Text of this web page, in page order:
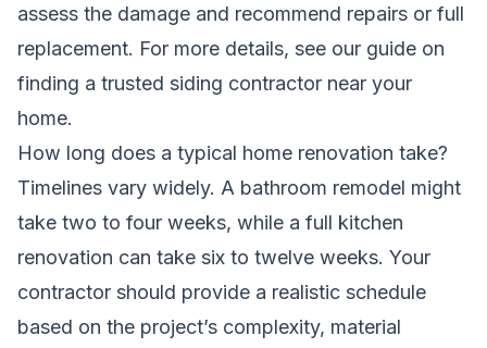
assess the damage and recommend repairs or full
replacement. For more details, see our guide on
finding a trusted siding contractor near your
home.
How long does a typical home renovation take?
Timelines vary widely. A bathroom remodel might
take two to four weeks, while a full kitchen
renovation can take six to twelve weeks. Your
contractor should provide a realistic schedule
based on the project’s complexity, material